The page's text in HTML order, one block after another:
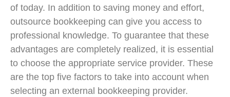
of today. In addition to saving money and effort,
outsource bookkeeping can give you access to
professional knowledge. To guarantee that these
advantages are completely realized, it is essential
to choose the appropriate service provider. These
are the top five factors to take into account when
selecting an external bookkeeping provider.